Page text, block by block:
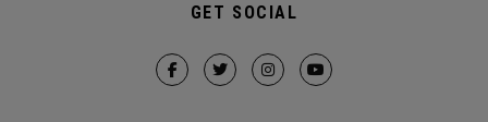
GET SOCIAL